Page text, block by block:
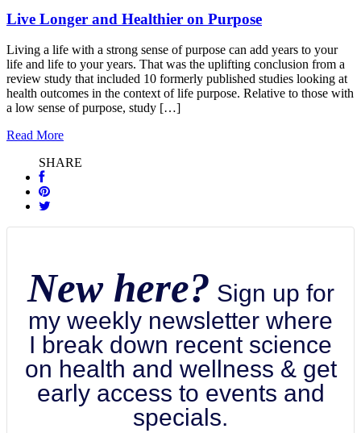
Live Longer and Healthier on Purpose
Living a life with a strong sense of purpose can add years to your
life and life to your years. That was the uplifting conclusion from a
review study that included 10 formerly published studies looking at
health outcomes in the context of life purpose. Relative to those with
a low sense of purpose, study […]
Read More
SHARE
New here? Sign up for
my weekly newsletter where
I break down recent science
on health and wellness & get
early access to events and
specials.